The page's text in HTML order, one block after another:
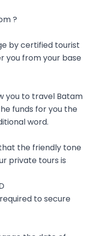
?
by certified tourist
you from your base
you to travel Batam
funds for you the
word.
the friendly tone
private tours is
to secure